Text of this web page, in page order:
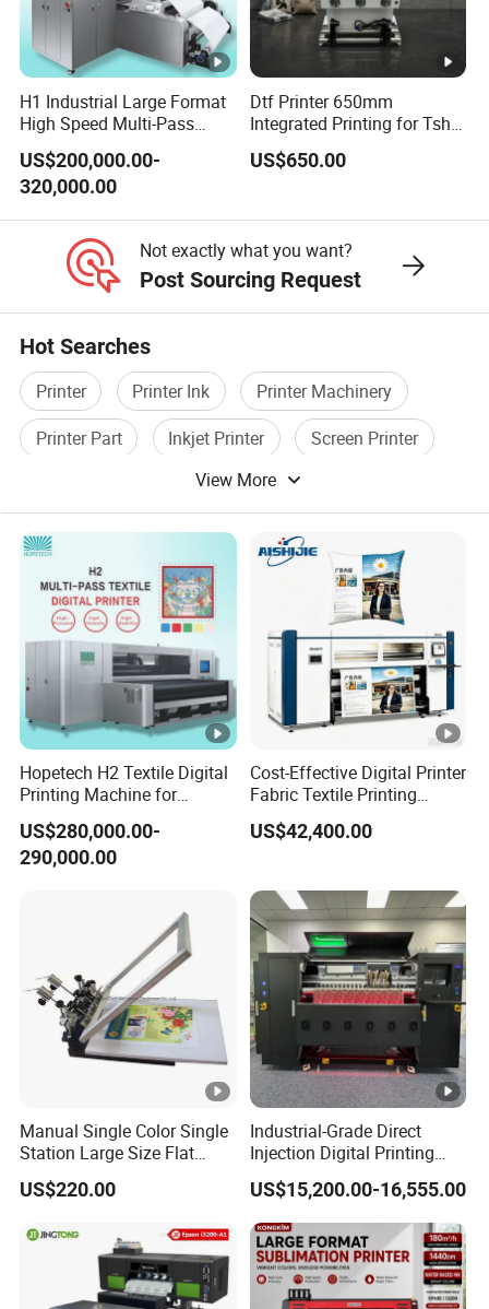
A2: 1. Please let us know the model and quantity you
need.
2. Proforma Invoice will be provided for you to
confirm.
3. Make the payment after the PI is confirmed by you.
shippment.
Q3: How can you guarantee quality?
A3: Always a pre-production sample before mass
production Always final Inspection before shipment.
Q4: If I have some technical problem, how can you help
us to solve it?
A4: Detailed description, photos or video will help our
accordingly.
Q5: What services can we provide?
A5:Accepted Delivery Terms:
FOB,CIF,EXW,FCA,DDU,Express Delivery; Accepted
Payment Currency:USD,EUR,CNY; Accepted Payment
Type: T/T,L/C,MoneyGram,PayPal,Western Union;
SpokenLanguage:English, Chinese, Spanish, Japanese,
Portuguese, German, Arabic, French, Russian, Korean,
Hindi, Italian.
H1 Industrial Large Format
High Speed Multi-Pass
Machine Inkjet Printer
US$200,000.00-
320,000.00
Dtf Printer 650mm
Integrated Printing for Tshirt
Hoodie Bag Bulk Printing
Workshop
US$650.00
Not exactly what you want?
Post Sourcing Request
Hot Searches
Printer Printer Ink
Printer Machinery
Printer Part
Inkjet Printer
Screen Printer
View More
Hopetech H2 Textile Digital
Printing Machine for
Applications Printer High
Speed High Production
Digital Printer
US$280,000.00-
290,000.00
Cost-Effective Digital Printer
Fabric Textile Printing
Machine Textile Printing
Machine
US$42,400.00
Manual Single Color Single
Station Large Size Flat
Screen Printing Machine
US$220.00
Industrial-Grade Direct
Injection Digital Printing
Machine, High-Speed
Printing Processing of
Clothing
US$15,200.00-16,555.00